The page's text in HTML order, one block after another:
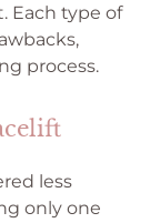
Each type of
process.
less
only one